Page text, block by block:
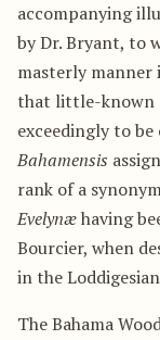
accompanying
by Dr. Bryant, to
masterly manner
that little-known
exceedingly to
Bahamensis
rank of a
Evelynæhaving
Bourcier, when
in the
The Bahama